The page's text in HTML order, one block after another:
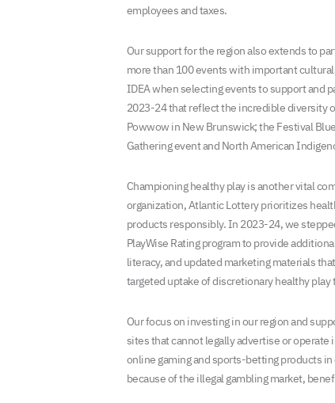
employees and taxes.
Our support for the region also extends to
more than 100 events with important
IDEA when selecting events to support and
2023-24 that reflect the incredible diversity
Powwow in New Brunswick; the Festival
Gathering event and North American
Championing healthy play is another vital
organization, Atlantic Lottery prioritizes
products responsibly. In 2023-24, we
PlayWise Rating program to provide
literacy, and updated marketing materials
targeted uptake of discretionary healthy play
Our focus on investing in our region and
sites that cannot legally advertise or
online gaming and sports-betting products
because of the illegal gambling market,